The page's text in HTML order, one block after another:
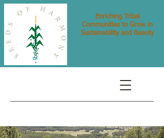
Enriching Tribal
Communities to Grow in
Sustainability and Beauty